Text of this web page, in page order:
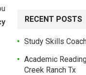
RECENT POSTS
Study Skills
Academic
Creek Ranch Tx